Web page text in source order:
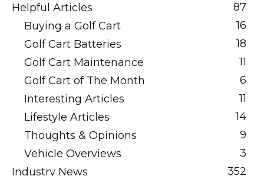
Helpful Articles
87
Buying a Golf Cart
16
Golf Cart Batteries
18
Golf Cart Maintenance
11
Golf Cart of The Month
6
Interesting Articles
11
Lifestyle Articles
14
Thoughts & Opinions
9
Vehicle Overviews
3
Industry News
352